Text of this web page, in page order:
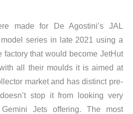
made for De Agostini’s JAL
series in late 2021 using a
factory that would become JetHut
all their moulds it is aimed at
market and has distinct pre-
stop it from looking very
Jets offering. The most